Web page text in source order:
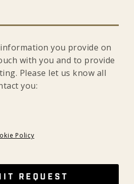
you provide on
with you and to provide
Please let us know all
you:
Policy